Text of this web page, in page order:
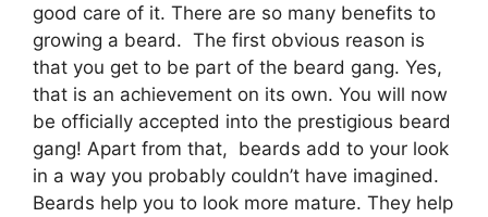
good care of it. There are so many benefits to
growing a beard. The first obvious reason is
that you get to be part of the beard gang. Yes,
that is an achievement on its own. You will now
be officially accepted into the prestigious beard
gang! Apart from that, beards add to your look
in a way you probably couldn’t have imagined.
Beards help you to look more mature. They help